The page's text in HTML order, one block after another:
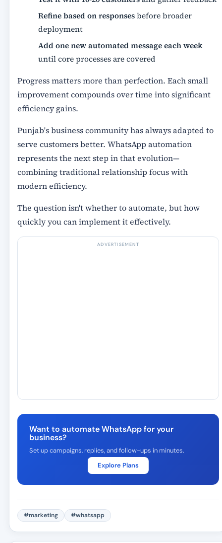
Refine based on responsesbefore broader
deployment
Add one new automated message each week
until core processes are covered
Progress matters more than perfection. Each small
improvement compounds over time into significant
efficiency gains.
Punjab's business community has always adapted to
serve customers better. WhatsApp automation
represents the next step in that evolution—
combining traditional relationship focus with
modern efficiency.
The question isn't whether to automate, but how
quickly you can implement it effectively.
ADVERTISEMENT
Want to automate WhatsApp for your
business?
Set up campaigns, replies, and follow-ups in minutes.
Explore Plans
#marketing #whatsapp